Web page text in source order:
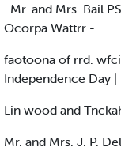
. Mr. and Mrs. Bail
Ocorpa Wattrr -
faotoona of rrd.
Independence Day |
Lin wood and
Mr. and Mrs. J. P.